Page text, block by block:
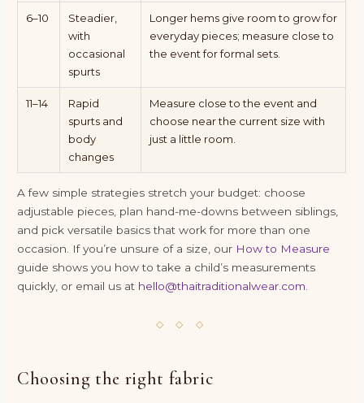
6–10
Steadier,
with
occasional
spurts
Longer hems give room to grow for
everyday pieces; measure close to
the event for formal sets.
11–14
Rapid
spurts and
body
changes
Measure close to the event and
choose near the current size with
just a little room.
A few simple strategies stretch your budget: choose
adjustable pieces, plan hand-me-downs between siblings,
and pick versatile basics that work for more than one
occasion. If you’re unsure of a size, our How to Measure
guide shows you how to take a child’s measurements
quickly, or email us at hello@thaitraditionalwear.com.
◇ ◇ ◇
Choosing the right fabric